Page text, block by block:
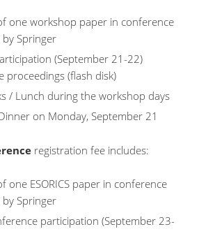
one workshop paper in conference
Springer
(September 21-22)
proceedings (flash disk)
/ Lunch during the workshop days
on Monday, September 21
registration fee includes:
one ESORICS paper in conference
Springer
participation (September 23-